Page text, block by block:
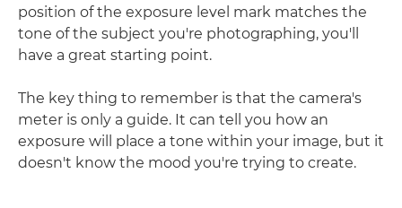
position of the exposure level mark matches the
tone of the subject you're photographing, you'll
have a great starting point.
The key thing to remember is that the camera's
meter is only a guide. It can tell you how an
exposure will place a tone within your image, but it
doesn't know the mood you're trying to create.